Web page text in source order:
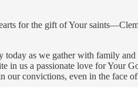
for the gift of Your
as we gather with family
us a passionate love for Your
convictions, even in the face